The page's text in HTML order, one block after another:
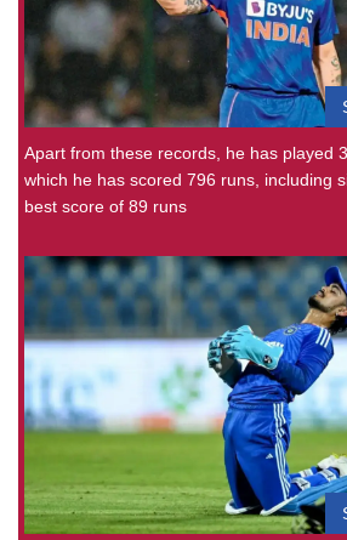
Apart from these records, he has played
which he has scored 796 runs, including
best score of 89 runs